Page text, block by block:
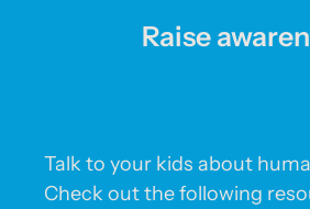
Raise
Talk to your kids about
Check out the following